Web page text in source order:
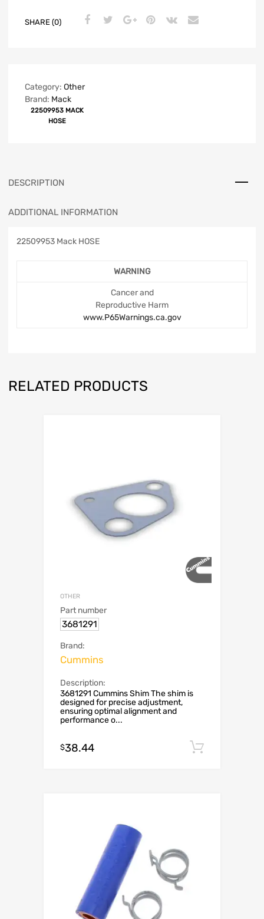
SHARE (0)
Category: Other
Brand: Mack
22509953 MACK
HOSE
DESCRIPTION
ADDITIONAL INFORMATION
22509953 Mack HOSE
WARNING
Cancer and
Reproductive Harm
www.P65Warnings.ca.gov
RELATED PRODUCTS
OTHER
Part number
3681291
Brand:
Cummins
Description:
3681291 Cummins Shim The shim is
designed for precise adjustment,
ensuring optimal alignment and
performance o...
$38.44